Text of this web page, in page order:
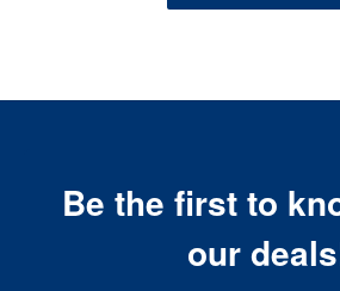
Be the first to
our